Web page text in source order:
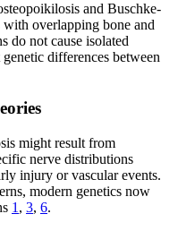
and Buschke-
overlapping bone and
do not cause isolated
differences between
might result from
nerve distributions
injury or vascular events.
modern genetics now
1 , 3, 6.